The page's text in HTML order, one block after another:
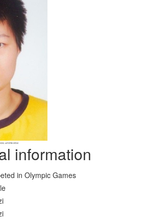
information
in Olympic Games